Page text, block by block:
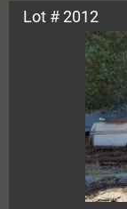
Lot # 2012